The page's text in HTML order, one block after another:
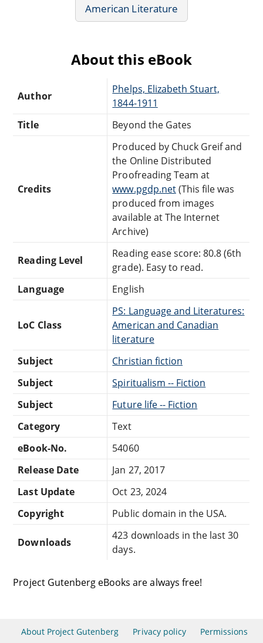
American Literature
About this eBook
Author
Phelps, Elizabeth Stuart,
1844-1911
Title
Beyond the Gates
Credits
Produced by Chuck Greif and
the Online Distributed
Proofreading Team at
www.pgdp.net(This file was
produced from images
available at The Internet
Archive)
Reading Level
Reading ease score: 80.8 (6th
grade). Easy to read.
Language
English
LoC Class
PS: Language and Literatures:
American and Canadian
literature
Subject
Christian fiction
Subject
Spiritualism -- Fiction
Subject
Future life -- Fiction
Category
Text
eBook-No.
54060
Release Date
Jan 27, 2017
Last Update
Oct 23, 2024
Copyright
Public domain in the USA.
Downloads
423 downloads in the last 30
days.
Project Gutenberg eBooks are always free!
About Project Gutenberg Privacy policy Permissions